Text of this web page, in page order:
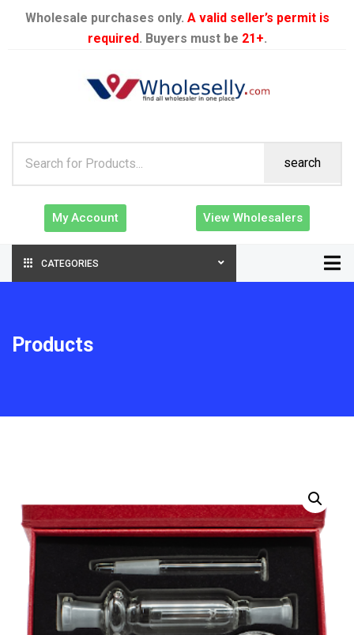
Wholesale purchases only. A valid seller’s permit is
required. Buyers must be 21+.
search
My Account View Wholesalers
CATEGORIES
Products